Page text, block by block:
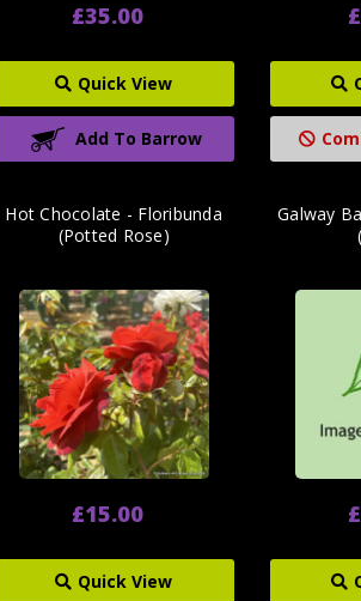
£35.00
Quick View
Add To Barrow
Hot Chocolate - Floribunda
(Potted Rose)
£15.00
Quick View
Galway